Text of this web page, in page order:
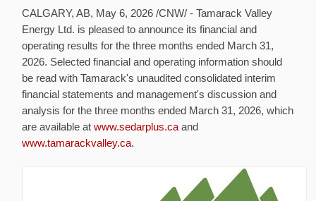
CALGARY, AB, May 6, 2026 /CNW/ - Tamarack Valley
Energy Ltd. is pleased to announce its financial and
operating results for the three months ended March 31,
2026. Selected financial and operating information should
be read with Tamarack's unaudited consolidated interim
financial statements and management's discussion and
analysis for the three months ended March 31, 2026, which
are available atwww.sedarplus.ca and
www.tamarackvalley.ca.